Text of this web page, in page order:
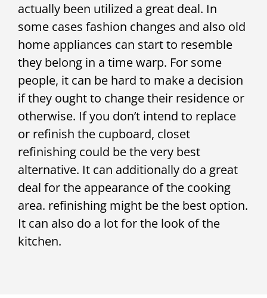
actually been utilized a great deal. In
some cases fashion changes and also old
home appliances can start to resemble
they belong in a time warp. For some
people, it can be hard to make a decision
if they ought to change their residence or
otherwise. If you don’t intend to replace
or refinish the cupboard, closet
refinishing could be the very best
alternative. It can additionally do a great
deal for the appearance of the cooking
area. refinishing might be the best option.
It can also do a lot for the look of the
kitchen.